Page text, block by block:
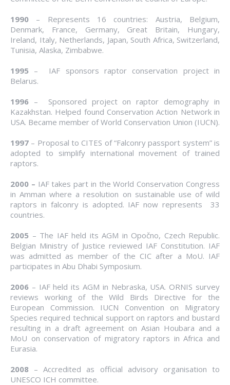
1990 – Represents 16 countries: Austria, Belgium,
Denmark, France, Germany, Great Britain, Hungary,
Ireland, Italy, Netherlands, Japan, South Africa, Switzerland,
Tunisia, Alaska, Zimbabwe.
1995 – IAF sponsors raptor conservation project in
Belarus.
1996 – Sponsored project on raptor demography in
Kazakhstan. Helped found Conservation Action Network in
USA. Became member of World Conservation Union (IUCN).
1997 – Proposal to CITES of “Falconry passport system” is
adopted to simplify international movement of trained
raptors.
2000 – IAF takes part in the World Conservation Congress
in Amman where a resolution on sustainable use of wild
raptors in falconry is adopted. IAF now represents 33
countries.
2005 – The IAF held its AGM in Opočno, Czech Republic.
Belgian Ministry of Justice reviewed IAF Constitution. IAF
was admitted as member of the CIC after a MoU. IAF
participates in Abu Dhabi Symposium.
2006 – IAF held its AGM in Nebraska, USA. ORNIS survey
reviews working of the Wild Birds Directive for the
European Commission. IUCN Convention on Migratory
Species required technical support on raptors and bustard
resulting in a draft agreement on Asian Houbara and a
MoU on conservation of migratory raptors in Africa and
Eurasia.
2008 – Accredited as official advisory organisation to
UNESCO ICH committee.